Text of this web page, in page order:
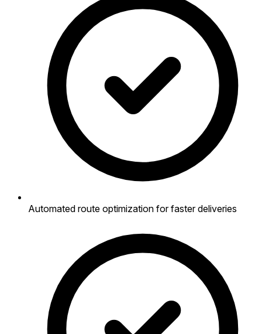
Automated route optimization for faster deliveries